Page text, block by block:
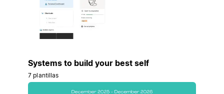
Systems to build your best self
7 plantillas